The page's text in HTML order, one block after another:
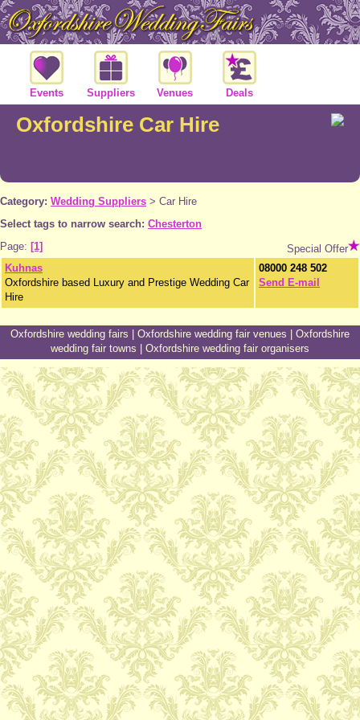
Events Suppliers Venues Deals
Oxfordshire Car Hire
Category: Wedding Suppliers > Car Hire
Select tags to narrow search: Chesterton
Page: [1]
Special Offer
Kuhnas
Oxfordshire based Luxury and Prestige Wedding Car
Hire
08000 248 502
Send E-mail
Oxfordshire wedding fairs Oxfordshire wedding fair venues
Oxfordshire
wedding fair towns
Oxfordshire wedding fair organisers